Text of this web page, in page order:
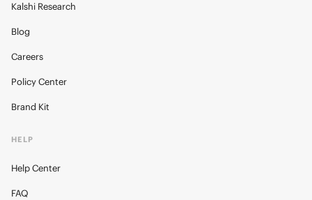
Kalshi Research
Blog
Careers
Policy Center
Brand Kit
HELP
Help Center
FAQ